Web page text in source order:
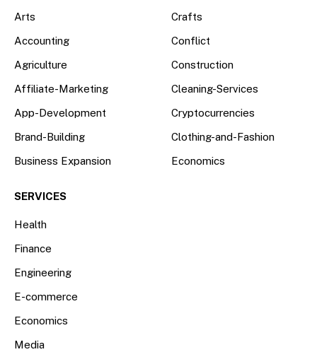
Arts
Accounting
Agriculture
Affiliate-Marketing
App-Development
Brand-Building
Business Expansion
Crafts
Conflict
Construction
Cleaning-Services
Cryptocurrencies
Clothing-and-Fashion
Economics
SERVICES
Health
Finance
Engineering
E-commerce
Economics
Media